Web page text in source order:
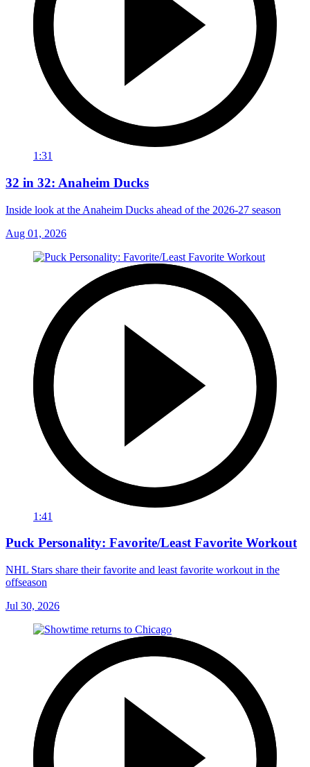
1:31
32 in 32: Anaheim Ducks
Inside look at the Anaheim Ducks ahead of the 2026-27 season
Aug 01, 2026
1:41
Puck Personality: Favorite/Least Favorite Workout
NHL Stars share their favorite and least favorite workout in the
offseason
Jul 30, 2026